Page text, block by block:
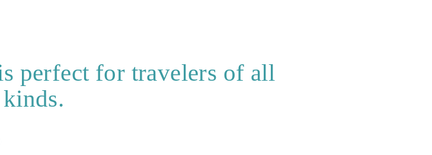
perfect for travelers of all
kinds.